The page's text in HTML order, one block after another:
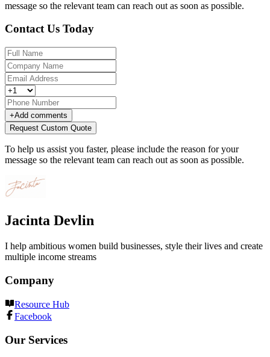
message so the relevant team can reach out as soon as possible.
Contact Us Today
+Add comments
Request Custom Quote
To help us assist you faster, please include the reason for your
message so the relevant team can reach out as soon as possible.
Jacinta Devlin
I help ambitious women build businesses, style their lives and create
multiple income streams
Company
Resource Hub
Facebook
Our Services